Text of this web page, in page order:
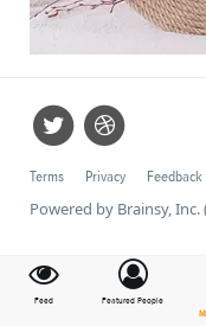
Feed Featured People
Terms Privacy
Powered by Brainsy,